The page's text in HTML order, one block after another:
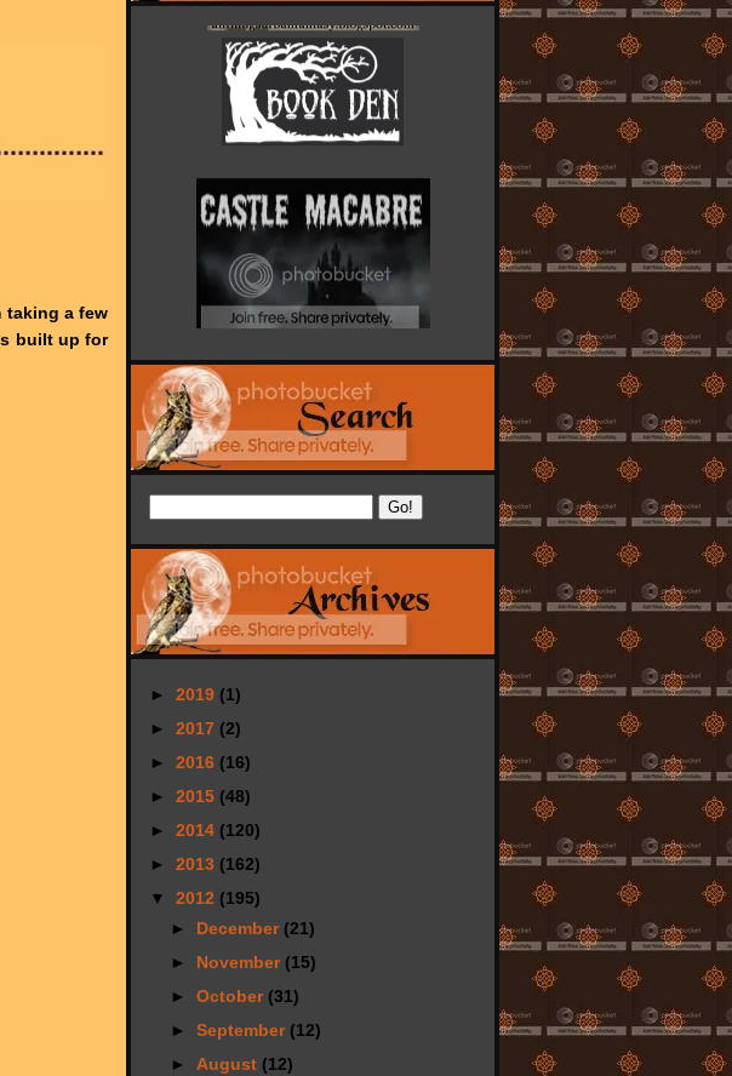
taking a few
built up for
► 2019 (1)
► 2017 (2)
► 2016 (16)
► 2015 (48)
► 2014 (120)
► 2013 (162)
▼ 2012 (195)
► December (21)
► November (15)
► October (31)
► September (12)
► August (12)